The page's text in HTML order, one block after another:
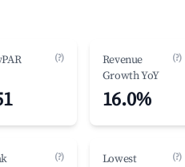
(?)
Revenue
Growth YoY
(?)
16.0%
(?)
Lowest
(?)